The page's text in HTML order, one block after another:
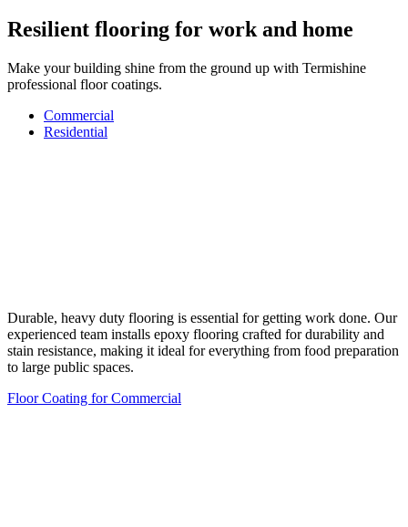
Resilient flooring for work and home
Make your building shine from the ground up with Termishine
professional floor coatings.
Commercial
Residential
Durable, heavy duty flooring is essential for getting work done. Our
experienced team installs epoxy flooring crafted for durability and
stain resistance, making it ideal for everything from food preparation
to large public spaces.
Floor Coating for Commercial